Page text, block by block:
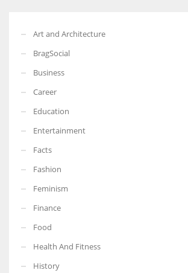
More Women should excel in their businesses
which are more in their way.
Art and Architecture
BragSocial
Business
Career
Education
Entertainment
Facts
Fashion
Feminism
Finance
Food
Health And Fitness
History